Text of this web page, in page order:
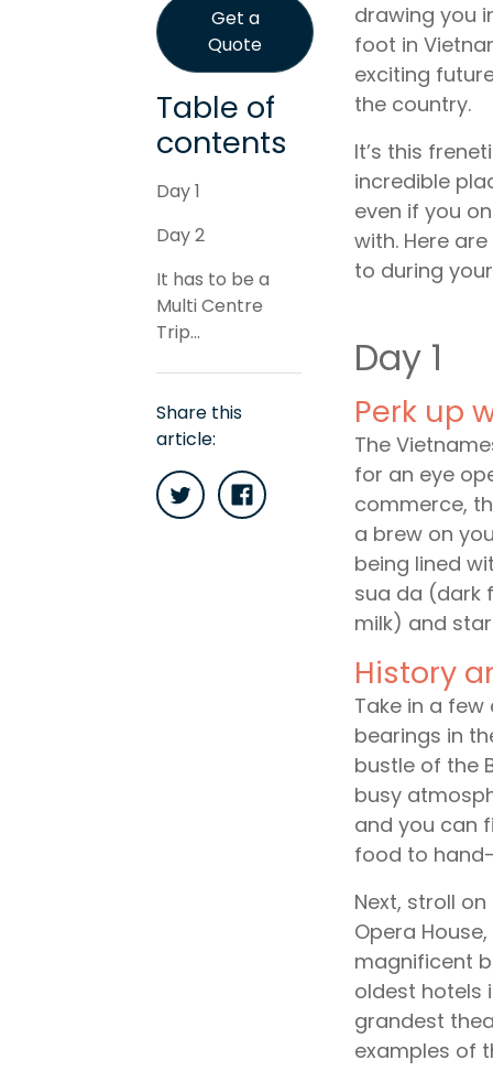
Get a
Quote
Table of
contents
Day 1
Day 2
It has to be a
Multi Centre
Trip...
Share this
article:
drawing you
foot in
exciting
the country.
It’s this
incredible
even if you
with. Here
to during
Day 1
Perk up
The
for an eye
commerce,
a brew on
being lined
sua da (dark
milk) and
History
Take in a
bearings in
bustle of the
busy
and you can
food to
Next, stroll
Opera
magnificent
oldest hotels
grandest
examples of